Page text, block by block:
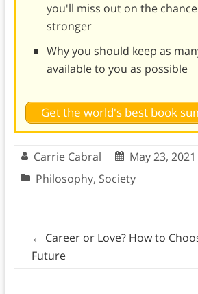
you'll miss out on the
stronger
Why you should keep as
available to you as possible
Get the world's best book
Carrie Cabral
May 23, 2021
Philosophy, Society
← Career or Love? How to
Future